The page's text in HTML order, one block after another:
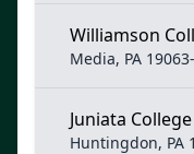
Williamson
Media, PA
Juniata College
Huntingdon, PA